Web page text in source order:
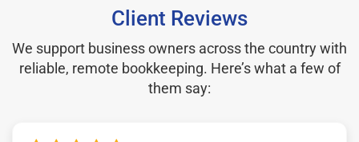
Client Reviews
We support business owners across the country with
reliable, remote bookkeeping. Here’s what a few of
them say: